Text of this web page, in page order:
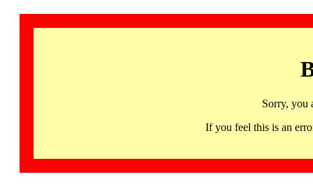
Sorry, you
If you feel this is an